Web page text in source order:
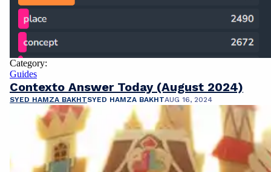
Category:
Guides
Contexto Answer Today (August 2024)
SYED HAMZA BAKHTSYED HAMZA BAKHTAUG 16, 2024